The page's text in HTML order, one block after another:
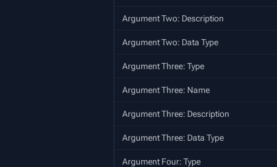
Argument Two: Description
Argument Two: Data Type
Argument Three: Type
Argument Three: Name
Argument Three: Description
Argument Three: Data Type
Argument Four: Type